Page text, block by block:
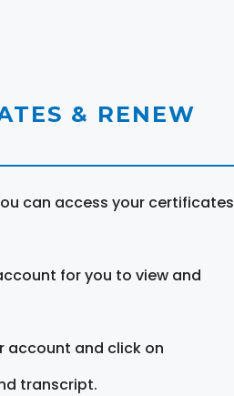
& RENEW
can access your certificates
for you to view and
account and click on
transcript.